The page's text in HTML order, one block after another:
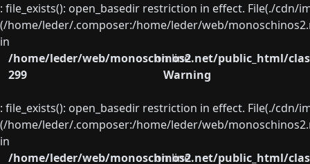
: file_exists(): open_basedir restriction in effect. File(./
(/home/leder/.composer:/home/leder/web/
in
/home/leder/web/monoschinos2.net/public_html/
on line
299
Warning
: file_exists(): open_basedir restriction in effect. File(./
(/home/leder/.composer:/home/leder/web/
in
/home/leder/web/monoschinos2.net/public_html/
on line